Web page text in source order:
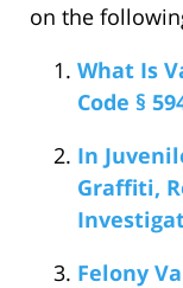
on the
What Is
Code §
In
Graffiti,
Felony